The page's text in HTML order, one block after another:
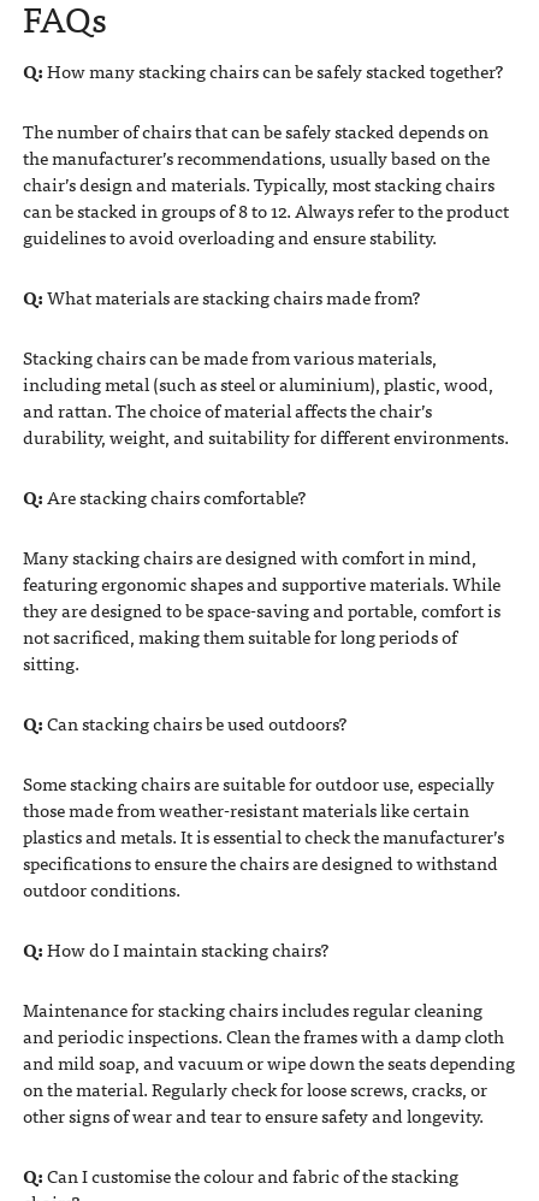
FAQs
Q:How many stacking chairs can be safely stacked together?
The number of chairs that can be safely stacked depends on
the manufacturer’s recommendations, usually based on the
chair’s design and materials. Typically, most stacking chairs
can be stacked in groups of 8 to 12. Always refer to the product
guidelines to avoid overloading and ensure stability.
Q:What materials are stacking chairs made from?
Stacking chairs can be made from various materials,
including metal (such as steel or aluminium), plastic, wood,
and rattan. The choice of material affects the chair’s
durability, weight, and suitability for different environments.
Q:Are stacking chairs comfortable?
Many stacking chairs are designed with comfort in mind,
featuring ergonomic shapes and supportive materials. While
they are designed to be space-saving and portable, comfort is
not sacrificed, making them suitable for long periods of
sitting.
Q:Can stacking chairs be used outdoors?
Some stacking chairs are suitable for outdoor use, especially
those made from weather-resistant materials like certain
plastics and metals. It is essential to check the manufacturer’s
specifications to ensure the chairs are designed to withstand
outdoor conditions.
Q:How do I maintain stacking chairs?
Maintenance for stacking chairs includes regular cleaning
and periodic inspections. Clean the frames with a damp cloth
and mild soap, and vacuum or wipe down the seats depending
on the material. Regularly check for loose screws, cracks, or
other signs of wear and tear to ensure safety and longevity.
Q:Can I customise the colour and fabric of the stacking